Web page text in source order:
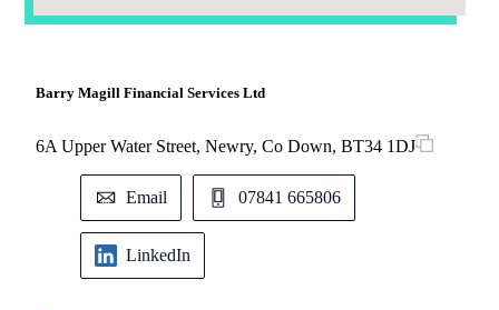
Barry Magill Financial Services Ltd
6A Upper Water Street, Newry, Co Down, BT34 1DJ
Email 07841 665806
LinkedIn